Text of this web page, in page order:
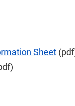
Sheet